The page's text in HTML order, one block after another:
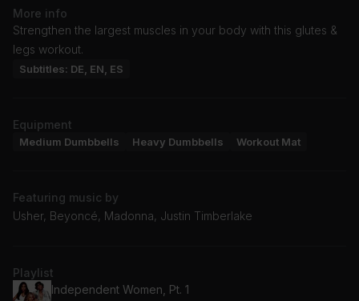
More info
Strengthen the largest muscles in your body with this glutes &
legs workout.
Subtitles: DE, EN, ES
Equipment
Medium Dumbbells Heavy Dumbbells Workout Mat
Featuring music by
Usher, Beyoncé, Madonna, Justin Timberlake
Playlist
Independent Women, Pt. 1